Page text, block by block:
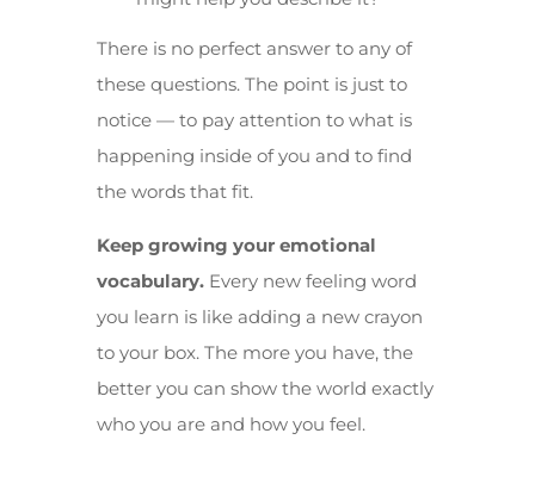
There is no perfect answer to any of
these questions. The point is just to
notice — to pay attention to what is
happening inside of you and to find
the words that fit.
Keep growing your emotional
vocabulary.Every new feeling word
you learn is like adding a new crayon
to your box. The more you have, the
better you can show the world exactly
who you are and how you feel.